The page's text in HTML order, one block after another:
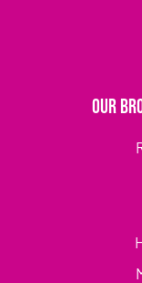
Our